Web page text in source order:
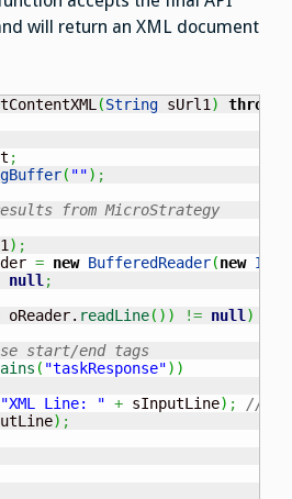
will return an XML document
(String sUrl1 ) throws
;
( "") ;
from MicroStrategy
) ;
= new BufferedReader(new
null ;
oReader. readLine( ) ) != null )
start/end tags
( "taskResponse") )
"XML Line: " + sInputLine) ;
//
) ;